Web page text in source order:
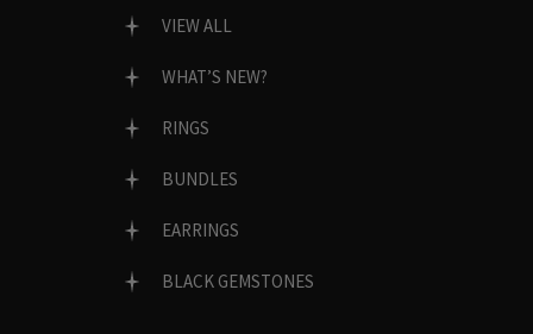
VIEW ALL
WHAT’S NEW?
RINGS
BUNDLES
EARRINGS
BLACK GEMSTONES